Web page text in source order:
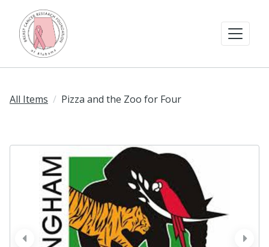
All Items Pizza and the Zoo for Four